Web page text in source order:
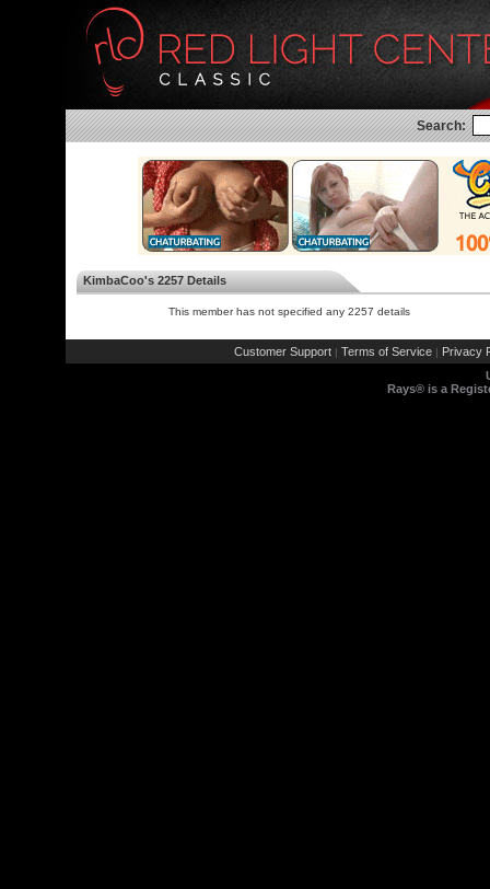
Search:
KimbaCoo's 2257 Details
This member has not specified any 2257 details
Customer Support | Terms of Service | Privacy
Rays® is a